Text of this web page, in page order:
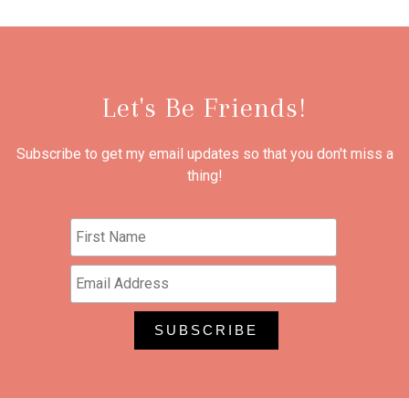
Let's Be Friends!
Subscribe to get my email updates so that you don't miss a
thing!